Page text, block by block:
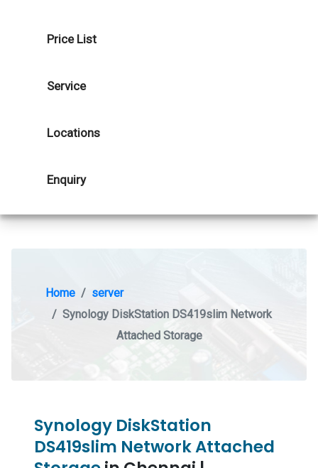
Price List
Service
Locations
Enquiry
Home
server
Synology DiskStation DS419slim Network
Attached Storage
Synology DiskStation
DS419slim Network Attached